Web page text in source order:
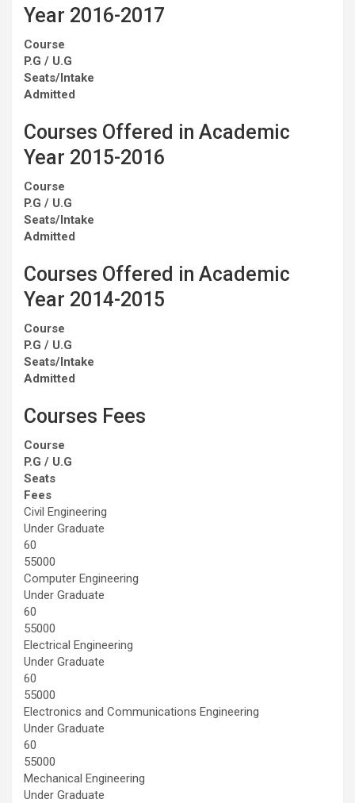
Year 2016-2017
Course
P.G / U.G
Seats/Intake
Admitted
Courses Offered in Academic
Year 2015-2016
Course
P.G / U.G
Seats/Intake
Admitted
Courses Offered in Academic
Year 2014-2015
Course
P.G / U.G
Seats/Intake
Admitted
Courses Fees
Course
P.G / U.G
Seats
Fees
Civil Engineering
Under Graduate
60
55000
Computer Engineering
Under Graduate
60
55000
Electrical Engineering
Under Graduate
60
55000
Electronics and Communications Engineering
Under Graduate
60
55000
Mechanical Engineering
Under Graduate